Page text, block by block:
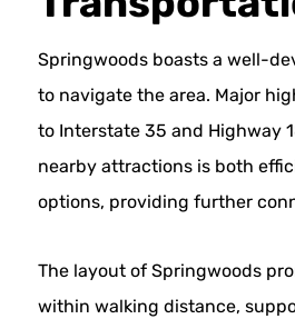
Springwoods boasts a well-
to navigate the area. Major
to Interstate 35 and Highway
nearby attractions is both
options, providing further
The layout of Springwoods
within walking distance,